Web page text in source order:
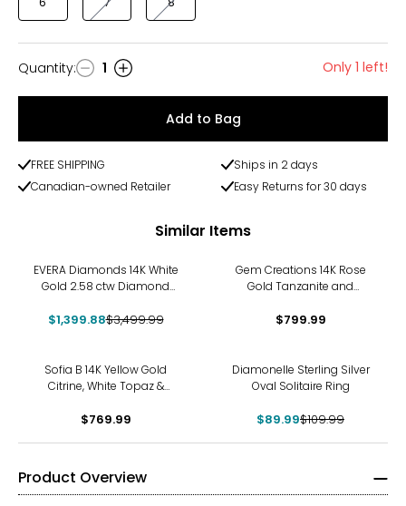
Quantity
Quantity: 1 Only 1 left!
Add to Bag
FREE SHIPPING
Ships in 2 days
Canadian-owned Retailer
Easy Returns for 30 days
Similar Items
EVERA Diamonds 14K White
Gold 2.58 ctw Diamond
$1,399.88$3,499.99
Gem Creations 14K Rose
Gold Tanzanite and
$799.99
Sofia B 14K Yellow Gold
Citrine, White Topaz &
Style Ring
$769.99
Diamonelle Sterling Silver
Oval Solitaire Ring
$89.99$109.99
Product Overview